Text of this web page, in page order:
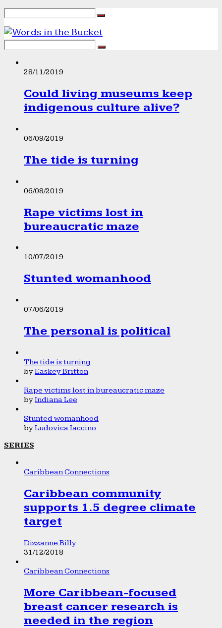
28/11/2019
Could living museums keep
indigenous culture alive?
06/09/2019
The tide is turning
06/08/2019
Rape victims lost in
bureaucratic maze
10/07/2019
Stunted womanhood
07/06/2019
The personal is political
The tide is turning
byEaskey Britton
Rape victims lost in bureaucratic maze
byIndiana Lee
Stunted womanhood
byLudovica Iaccino
SERIES
Caribbean Connections
Caribbean community
supports 1.5 degree climate
target
Dizzanne Billy
31/12/2018
Caribbean Connections
More Caribbean-focused
breast cancer research is
needed in the region